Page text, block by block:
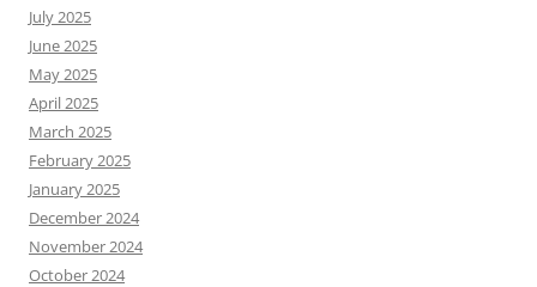
July 2025
June 2025
May 2025
April 2025
March 2025
February 2025
January 2025
December 2024
November 2024
October 2024